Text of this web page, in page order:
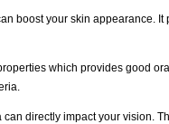
boost your skin appearance.
which provides good
directly impact your vision.